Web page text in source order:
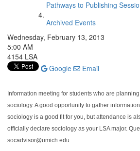
Pathways to Publishing
Archived Events
Wednesday, February 13, 2013
5:00 AM
4154 LSA
Google
Email
Information meeting for students who are
sociology. A good opportunity to gather
sociology is a good fit for you, but attendance is
officially declare sociology as your LSA major.
socadvisor@umich.edu.